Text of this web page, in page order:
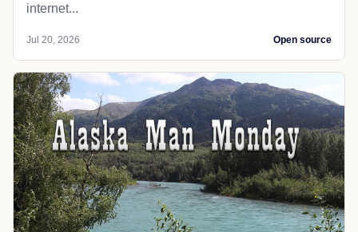
internet...
Jul 20, 2026 Open source